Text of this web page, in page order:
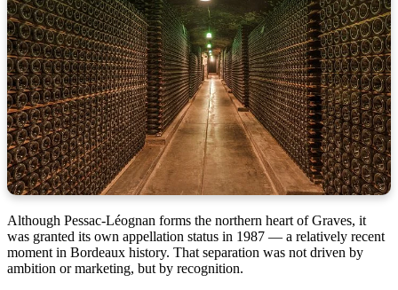
Although Pessac-Léognan forms the northern heart of Graves, it
was granted its own appellation status in 1987 — a relatively recent
moment in Bordeaux history. That separation was not driven by
ambition or marketing, but by recognition.